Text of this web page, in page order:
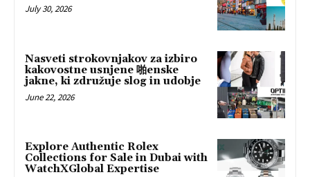
July 30, 2026
Nasveti strokovnjakov za izbiro
kakovostne usnjene 啪enske
jakne, ki združuje slog in udobje
June 22, 2026
Explore Authentic Rolex
Collections for Sale in Dubai with
WatchXGlobal Expertise